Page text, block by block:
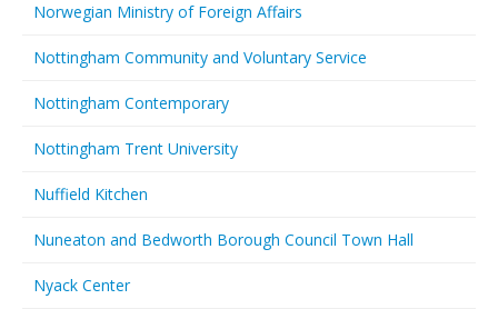
Norwegian Ministry of Foreign Affairs
Nottingham Community and Voluntary Service
Nottingham Contemporary
Nottingham Trent University
Nuffield Kitchen
Nuneaton and Bedworth Borough Council Town Hall
Nyack Center